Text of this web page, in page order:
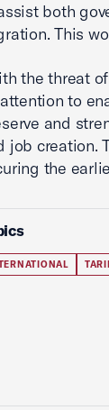
both
This
the threat
to
and
job creation.
the